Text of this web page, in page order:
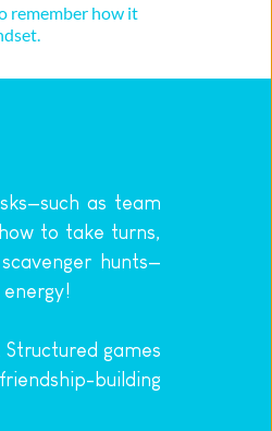
remember how it
as team
to take turns,
hunts—
games
building